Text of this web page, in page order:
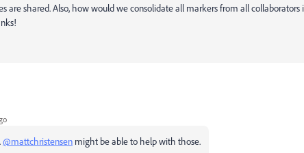
are shared. Also, how would we consolidate all markers from all collaborators
@mattchristensen might be able to help with those.